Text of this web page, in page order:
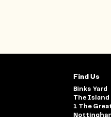
Find Us
Binks Yard
The Island
1 The